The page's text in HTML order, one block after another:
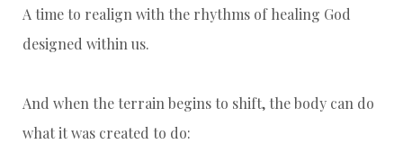
A time to realign with the rhythms of healing God
designed within us.
And when the terrain begins to shift, the body can do
what it was created to do: